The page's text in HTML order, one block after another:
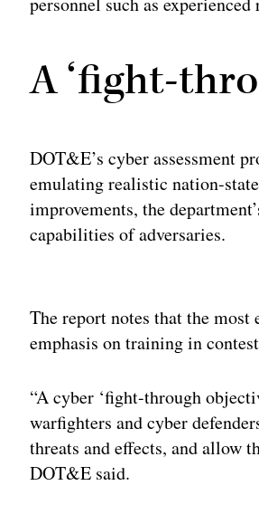
A ‘fight-
DOT&E’s cyber assessment
emulating realistic nation-
improvements, the
capabilities of adversaries.
The report notes that the
emphasis on training in
“A cyber ‘fight-through
warfighters and cyber
threats and effects, and allow
DOT&E said.